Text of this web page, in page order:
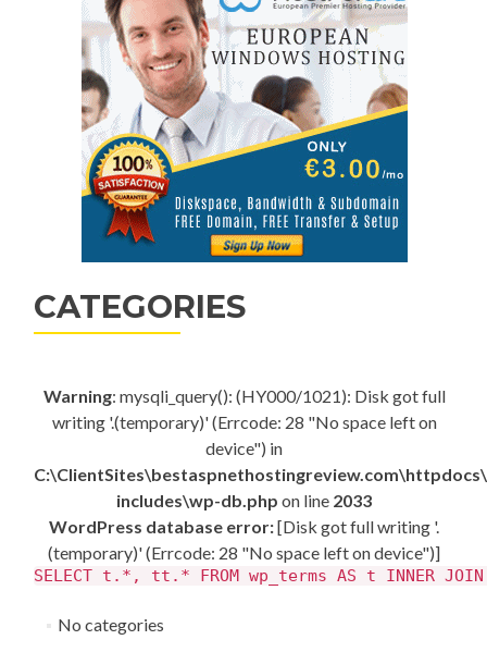
CATEGORIES
Warning: mysqli_query(): (HY000/1021): Disk got full
writing '.(temporary)' (Errcode: 28 "No space left on
device") in
includes\wp-db.php on line 2033
WordPress database error:[Disk got full writing '.
(temporary)' (Errcode: 28 "No space left on device")]
SELECT t.*, tt.* FROM wp_terms AS t INNER
No categories